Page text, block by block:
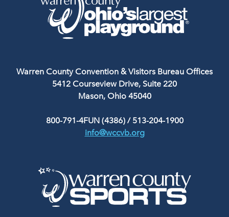
Warren County Convention & Visitors Bureau Offices
5412 Courseview Drive, Suite 220
Mason, Ohio 45040
800-791-4FUN (4386)/ 513-204-1900
info@wccvb.org